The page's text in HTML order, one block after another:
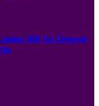
300 No Deposit